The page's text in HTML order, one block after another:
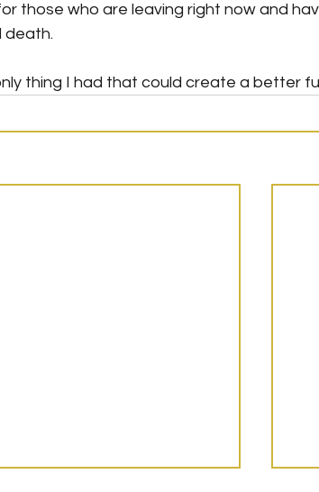
those who are leaving right now and
death.
thing I had that could create a better